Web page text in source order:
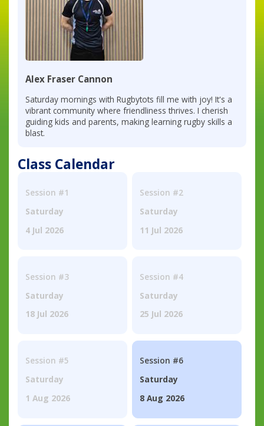
Alex Fraser Cannon
Saturday mornings with Rugbytots fill me with joy! It's a
vibrant community where friendliness thrives. I cherish
guiding kids and parents, making learning rugby skills a
blast.
Class Calendar
Session #1
Saturday
4 Jul 2026
Session #2
Saturday
11 Jul 2026
Session #3
Saturday
18 Jul 2026
Session #4
Saturday
25 Jul 2026
Session #5
Saturday
1 Aug 2026
Session #6
Saturday
8 Aug 2026